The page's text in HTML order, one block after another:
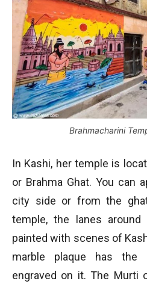
Brahmacharini
In Kashi, her temple is
or Brahma Ghat. You can
city side or from the
temple, the lanes
painted with scenes of
marble plaque has the
engraved on it. The Murti